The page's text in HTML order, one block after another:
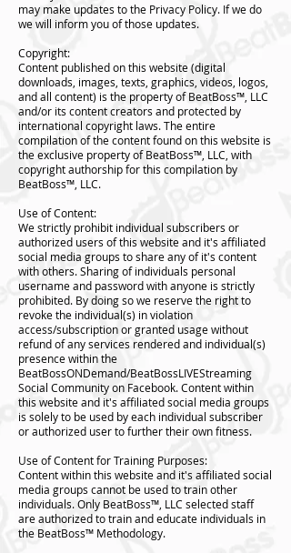
may make updates to the Privacy Policy. If we do
we will inform you of those updates.
Copyright:
Content published on this website (digital
downloads, images, texts, graphics, videos, logos,
and all content) is the property of BeatBoss™️, LLC
and/or its content creators and protected by
international copyright laws. The entire
compilation of the content found on this website is
the exclusive property of BeatBoss™️, LLC, with
copyright authorship for this compilation by
BeatBoss™️, LLC.
Use of Content:
We strictly prohibit individual subscribers or
authorized users of this website and it's affiliated
social media groups to share any of it's content
with others. Sharing of individuals personal
username and password with anyone is strictly
prohibited. By doing so we reserve the right to
revoke the individual(s) in violation
access/subscription or granted usage without
refund of any services rendered and individual(s)
presence within the
BeatBossONDemand/BeatBossLIVEStreaming
Social Community on Facebook. Content within
this website and it's affiliated social media groups
is solely to be used by each individual subscriber
or authorized user to further their own fitness.
Use of Content for Training Purposes:
Content within this website and it's affiliated social
media groups cannot be used to train other
individuals. Only BeatBoss™️, LLC selected staff
are authorized to train and educate individuals in
the BeatBoss™️ Methodology.